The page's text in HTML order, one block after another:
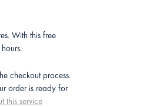
With this free
checkout process.
order is ready for
this service